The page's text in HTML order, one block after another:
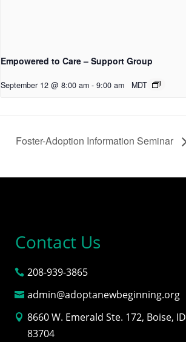
Empowered to Care – Support Group
September 12 @ 8:00 am - 9:00 am MDT
Foster-Adoption Information Seminar
Contact Us
208-939-3865
admin@adoptanewbeginning.org
8660 W. Emerald Ste. 172, Boise, ID
83704